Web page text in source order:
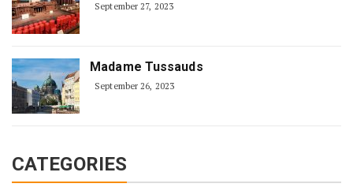
September 27, 2023
Madame Tussauds
September 26, 2023
CATEGORIES